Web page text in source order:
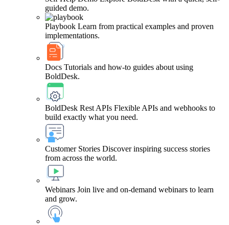
guided demo.
Playbook Learn from practical examples and proven
implementations.
Docs Tutorials and how-to guides about using
BoldDesk.
BoldDesk Rest APIs Flexible APIs and webhooks to
build exactly what you need.
Customer Stories Discover inspiring success stories
from across the world.
Webinars Join live and on-demand webinars to learn
and grow.